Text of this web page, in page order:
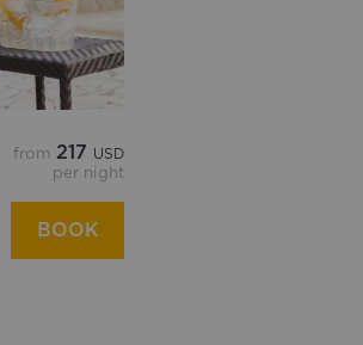
from217 USD
per night
BOOK